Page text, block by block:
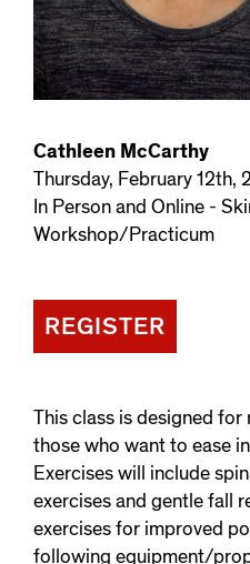
Cathleen McCarthy
Thursday, February 12th,
In Person and Online -
Workshop/Practicum
REGISTER
This class is designed
those who want to ease
Exercises will include
exercises and gentle fall
exercises for improved
following equipment/